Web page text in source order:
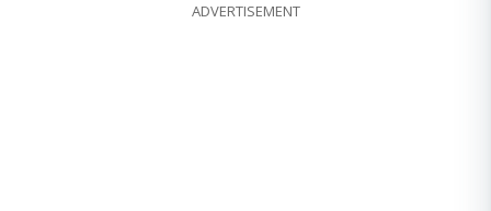
ADVERTISEMENT